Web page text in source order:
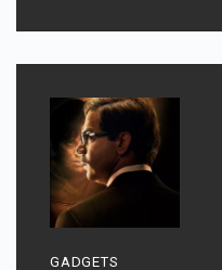
GADGETS